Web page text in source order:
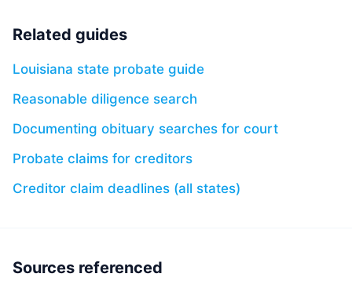
Related guides
Louisiana state probate guide
Reasonable diligence search
Documenting obituary searches for court
Probate claims for creditors
Creditor claim deadlines (all states)
Sources referenced